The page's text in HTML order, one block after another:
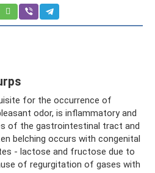
for the occurrence of
odor, is inflammatory and
of the gastrointestinal tract and
belching occurs with congenital
- lactose and fructose due to
of regurgitation of gases with